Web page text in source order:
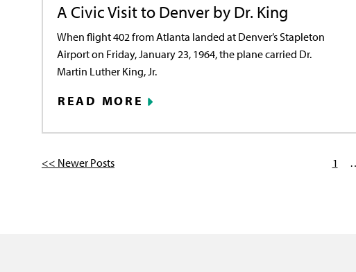
A Civic Visit to Denver by Dr. King
When flight 402 from Atlanta landed at Denver’s Stapleton
Airport on Friday, January 23, 1964, the plane carried Dr.
Martin Luther King, Jr.
READ MORE
<< Newer Posts 1